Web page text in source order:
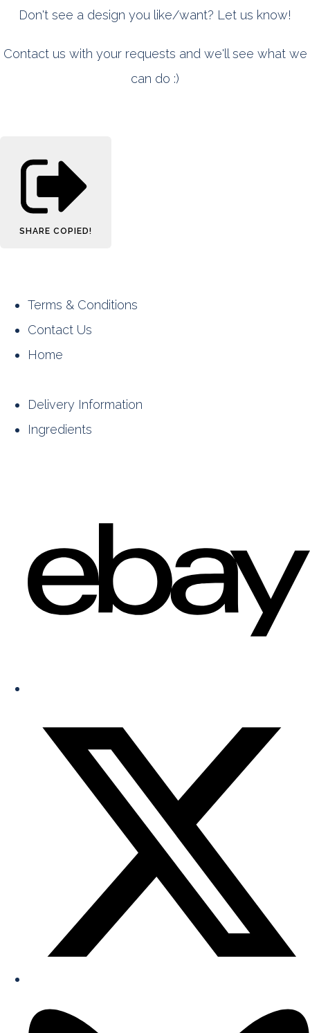
Don't see a design you like/want? Let us know!
Contact us with your requests and we'll see what we
can do :)
SHARE COPIED!
Terms & Conditions
Contact Us
Home
Delivery Information
Ingredients